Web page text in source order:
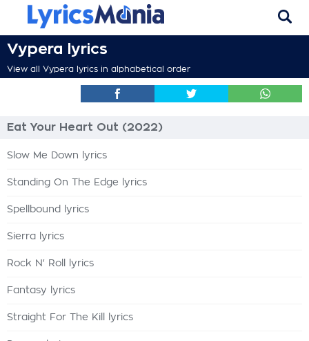
Vypera lyrics
View all Vypera lyrics in alphabetical order
Eat Your Heart Out (2022)
Slow Me Down lyrics
Standing On The Edge lyrics
Spellbound lyrics
Sierra lyrics
Rock N' Roll lyrics
Fantasy lyrics
Straight For The Kill lyrics